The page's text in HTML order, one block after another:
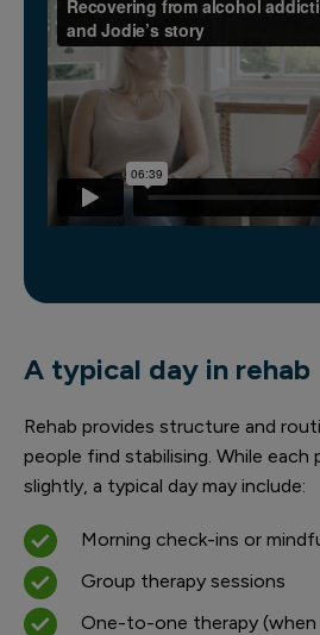
A typical day in rehab
Rehab provides structure and
people find stabilising. While each
slightly, a typical day may include:
Morning check-ins or
Group therapy sessions
One-to-one therapy (when